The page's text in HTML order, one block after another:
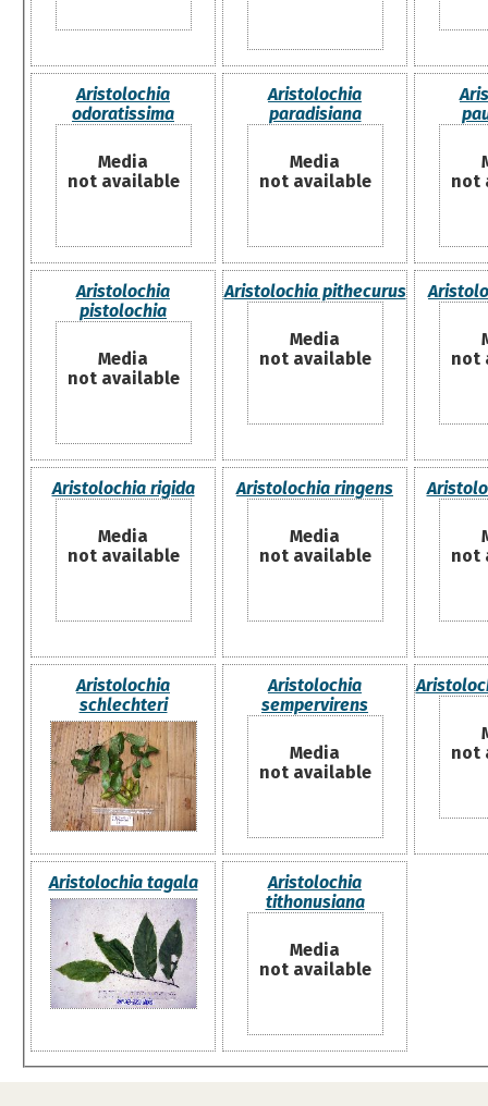
Aristolochia
odoratissima
Media
not available
Aristolochia
paradisiana
Media
not available
not
Aristolochia
pistolochia
Media
not available
Aristolochia pithecurus
Media
not available
not
Aristolochia rigida
Media
not available
Aristolochia ringens
Media
not available
not
Aristolochia
schlechteri
Aristolochia
sempervirens
Media
not available
not
Aristolochia tagala
Aristolochia
tithonusiana
Media
not available